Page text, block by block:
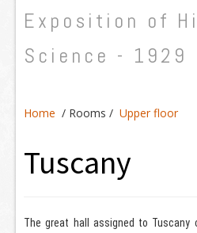
Exposition of
Science - 1929
Home / Rooms / Upper floor
Tuscany
The great hall assigned to Tuscany